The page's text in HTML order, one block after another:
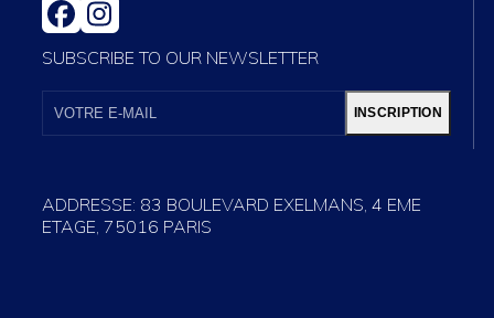
FACEBOOK
INSTAGRAM
SUBSCRIBE TO OUR NEWSLETTER
VOTRE
INSCRIPTION
ADDRESSE: 83 BOULEVARD EXELMANS, 4 EME
ETAGE, 75016 PARIS